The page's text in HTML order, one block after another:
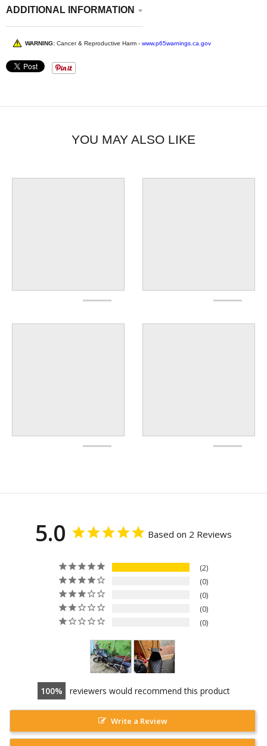
ADDITIONAL INFORMATION
WARNING: Cancer & Reproductive Harm - www.p65warnings.ca.gov
YOU MAY ALSO LIKE
5.0 Based on 2 Reviews
2
0
0
0
0
100 reviewers would recommend this product
Write a Review